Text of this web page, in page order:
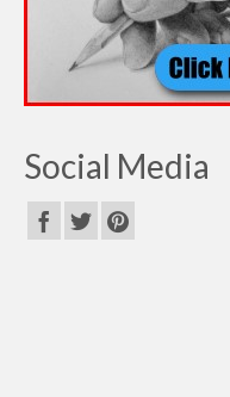
Social Media